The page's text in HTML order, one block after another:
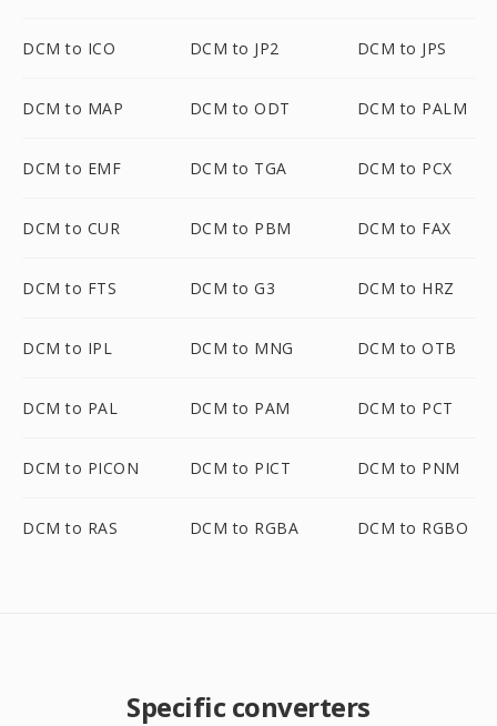
DCM to ICO DCM to JP2 DCM to JPS
DCM to MAP DCM to ODT DCM to PALM
DCM to EMF DCM to TGA DCM to PCX
DCM to CUR DCM to PBM DCM to FAX
DCM to FTS DCM to G3 DCM to HRZ
DCM to IPL DCM to MNG DCM to OTB
DCM to PAL DCM to PAM DCM to PCT
DCM to PICON DCM to PICT DCM to PNM
DCM to RAS DCM to RGBA DCM to RGBO
Specific converters